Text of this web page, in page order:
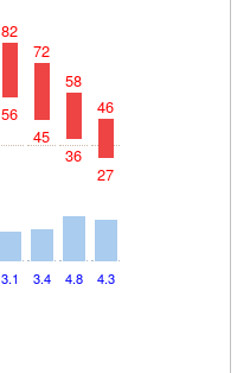
3.1
82
56
3.4
72
45
4.8
58
36
4.3
46
27